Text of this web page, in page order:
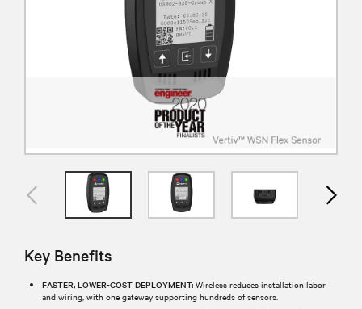
Key Benefits
FASTER, LOWER-COST DEPLOYMENT: Wireless reduces installation labor
and wiring, with one gateway supporting hundreds of sensors.